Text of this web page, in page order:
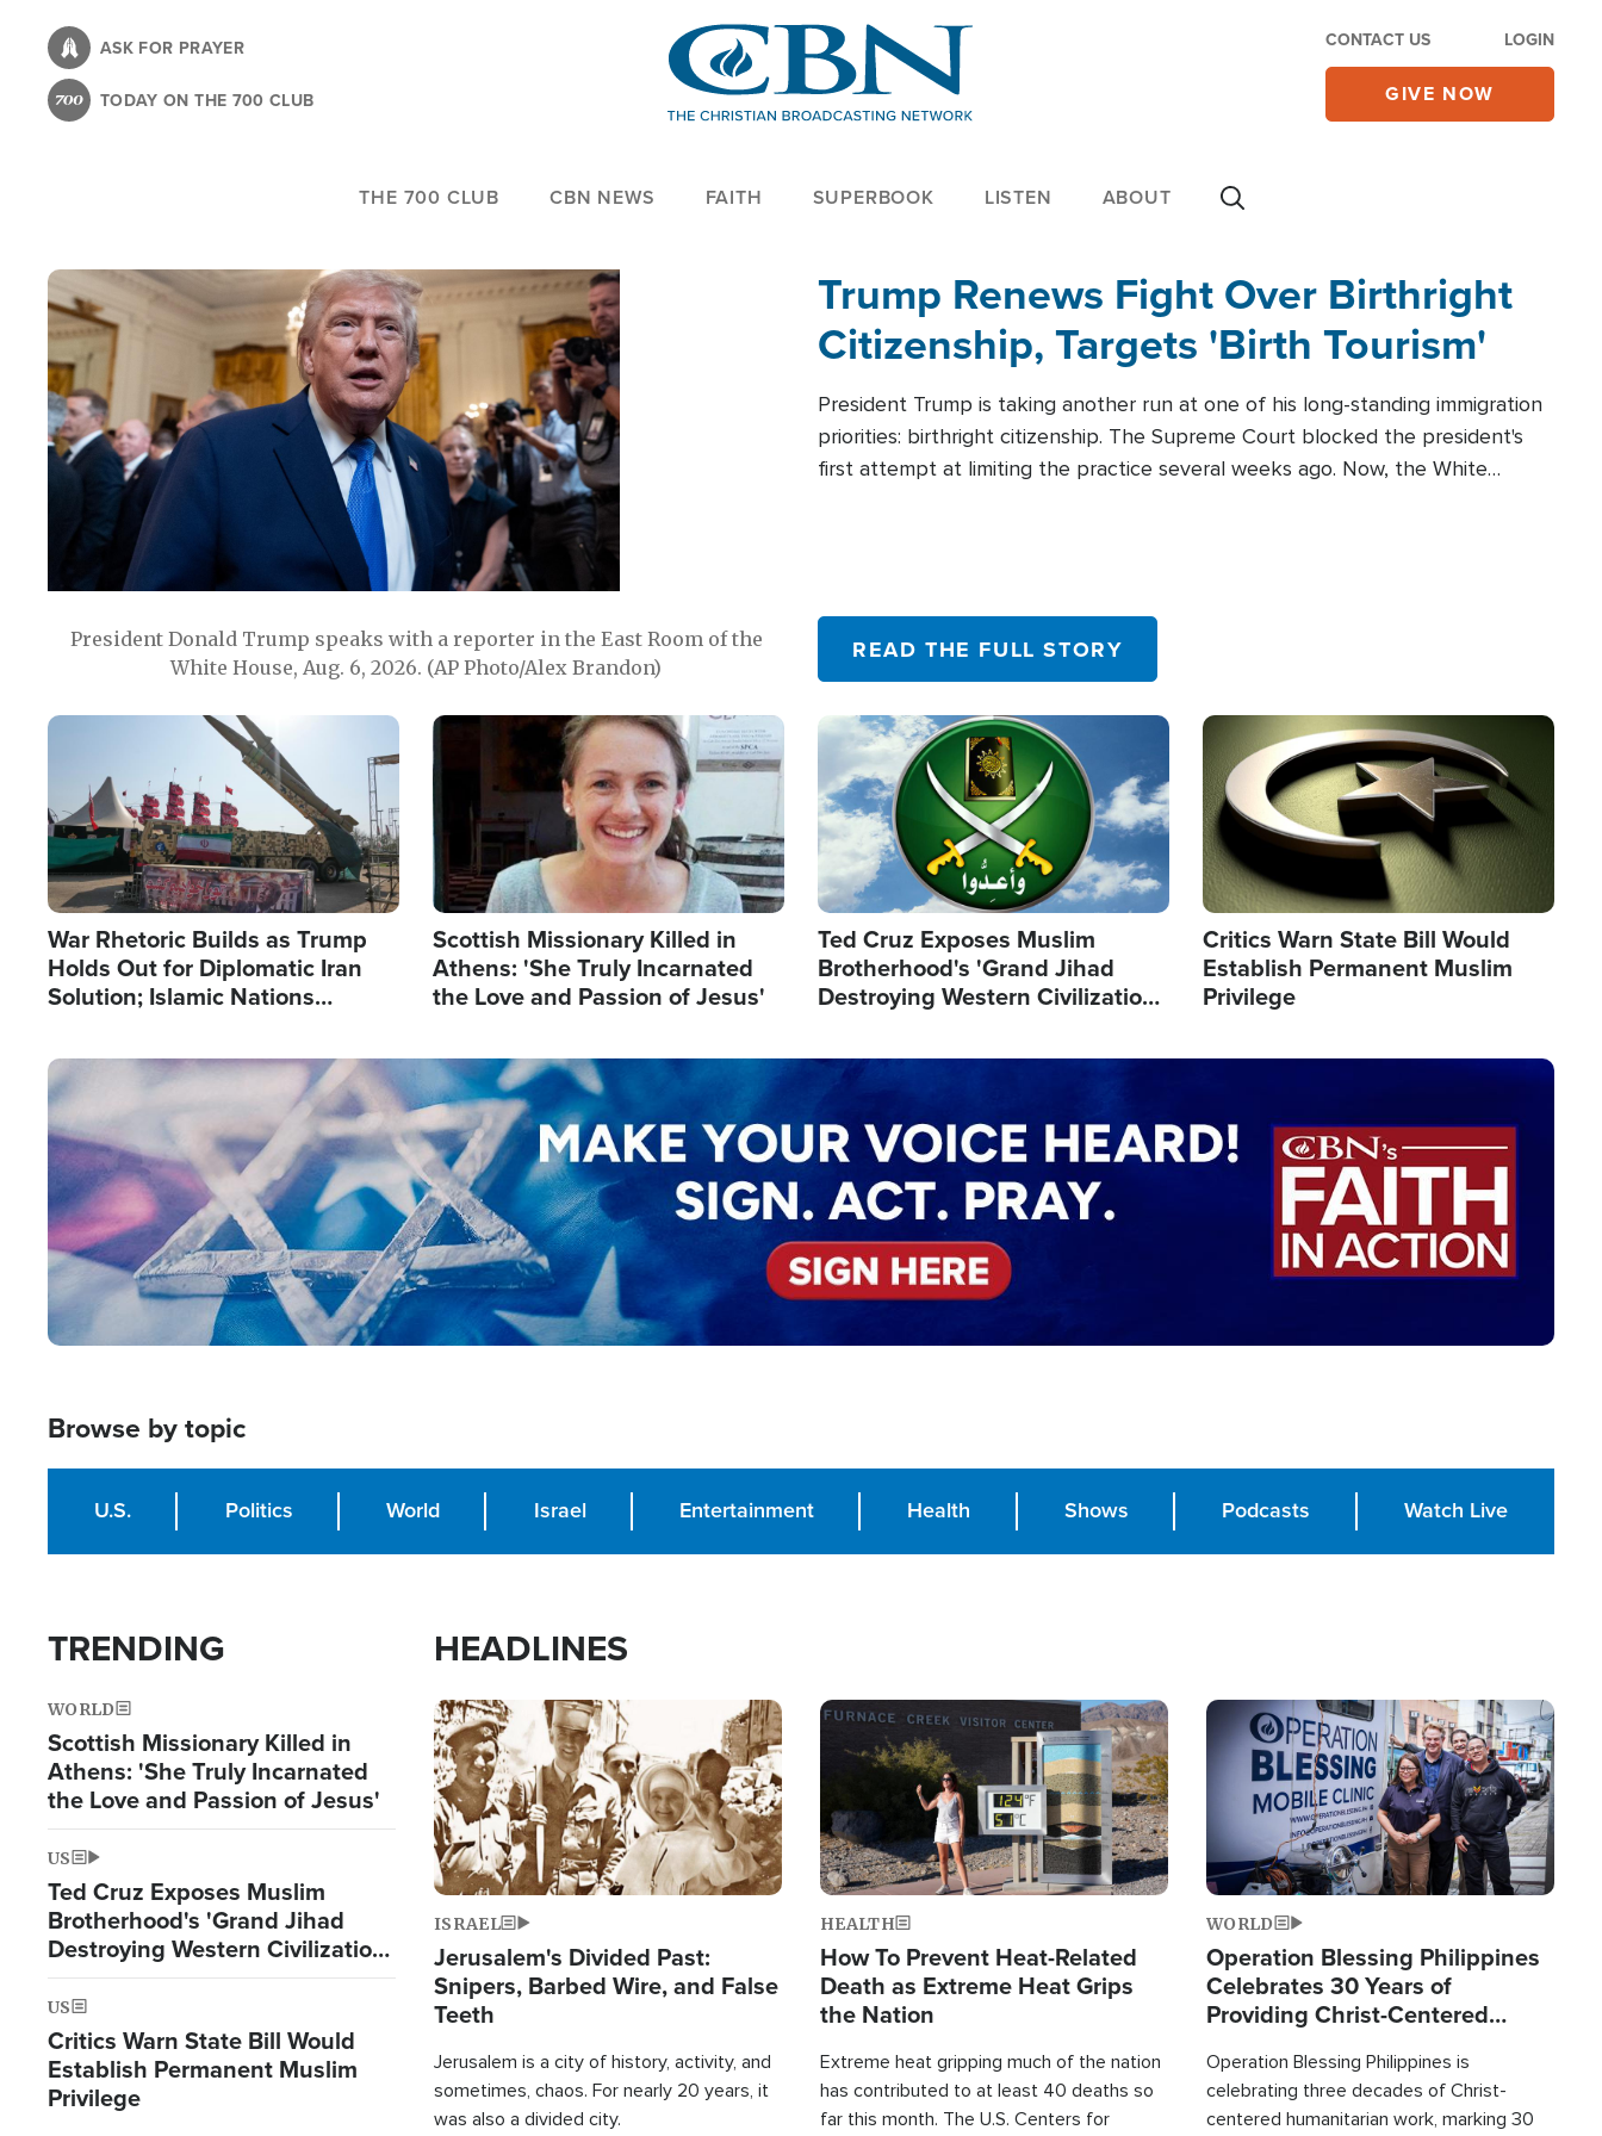
content
ASK FOR PRAYER
TODAY ON THE 700 CLUB
CONTACT US LOGIN
GIVE NOW
THE 700 CLUB CBN NEWS FAITH SUPERBOOK LISTEN ABOUT
President Donald Trump speaks with a reporter in the East Room of the
White House, Aug. 6, 2026. (AP Photo/Alex Brandon)
Trump Renews Fight Over Birthright
Citizenship, Targets 'Birth Tourism'
President Trump is taking another run at one of his long-standing immigration
priorities: birthright citizenship. The Supreme Court blocked the president's
first attempt at limiting the practice several weeks ago. Now, the White
READ THE FULL STORY
Image
War Rhetoric Builds as Trump
Holds Out for Diplomatic Iran
Solution; Islamic Nations
Image
Scottish Missionary Killed in
Athens: 'She Truly Incarnated
the Love and Passion of Jesus'
Image
Ted Cruz Exposes Muslim
Brotherhood's 'Grand Jihad
Destroying Western Civilization
Image
Critics Warn State Bill Would
Establish Permanent Muslim
Privilege
Image
Browse by topic
U.S. Politics World Israel Entertainment Health Shows Podcasts Watch Live
TRENDING
WORLD
Scottish Missionary Killed in
Athens: 'She Truly Incarnated
the Love and Passion of Jesus'
US
Ted Cruz Exposes Muslim
Brotherhood's 'Grand Jihad
Destroying Western Civilization
from Within'
US
Critics Warn State Bill Would
Establish Permanent Muslim
Privilege
HEADLINES
Image
ISRAEL
Jerusalem's Divided Past:
Snipers, Barbed Wire, and False
Teeth
Jerusalem is a city of history, activity, and
sometimes, chaos. For nearly 20 years, it
was also a divided city.
Image
HEALTH
How To Prevent Heat-Related
Death as Extreme Heat Grips
the Nation
Extreme heat gripping much of the nation
has contributed to at least 40 deaths so
far this month. The U.S. Centers for
Image
WORLD
Operation Blessing Philippines
Celebrates 30 Years of
Providing Christ-Centered
Operation Blessing Philippines is
celebrating three decades of Christ-
centered humanitarian work, marking 30